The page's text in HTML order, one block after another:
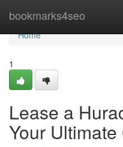
bookmarks4seo
Home
Home
1
Lease a
Your